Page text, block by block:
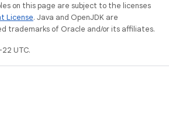
on this page are subject to the licenses
License. Java and OpenJDK are
trademarks of Oracle and/or its affiliates.
UTC.